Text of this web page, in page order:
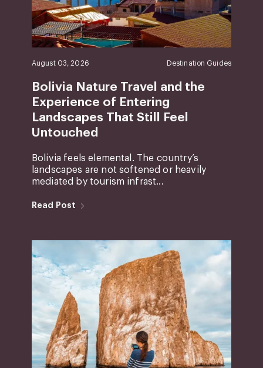
August 03, 2026 Destination Guides
Bolivia Nature Travel and the
Experience of Entering
Landscapes That Still Feel
Untouched
Bolivia feels elemental. The country’s
landscapes are not softened or heavily
mediated by tourism infrast...
Read Post